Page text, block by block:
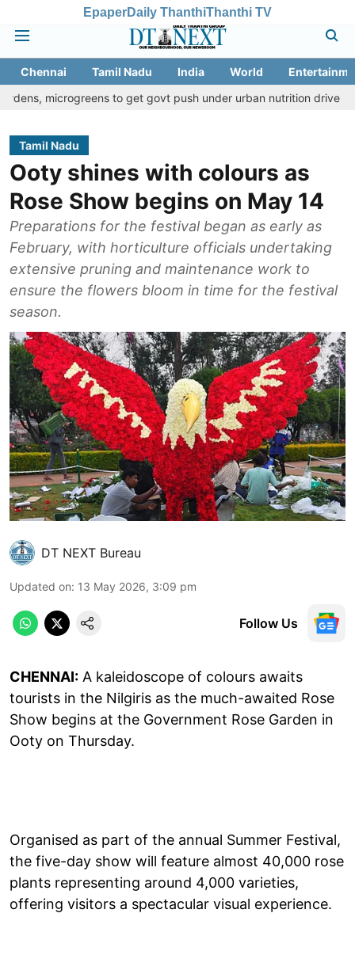
EpaperDaily ThanthiThanthi TV
Chennai Tamil Nadu India World
to get govt push under urban nutrition drive
Palani
Tamil Nadu
Ooty shines with colours as
Rose Show begins on May 14
Preparations for the festival began as early as
February, with horticulture officials undertaking
extensive pruning and maintenance work to
ensure the flowers bloom in time for the festival
season.
DT NEXT Bureau
Updated on: 13 May 2026, 3:09 pm
Follow Us
CHENNAI: A kaleidoscope of colours awaits
tourists in the Nilgiris as the much-awaited Rose
Show begins at the Government Rose Garden in
Ooty on Thursday.
Organised as part of the annual Summer Festival,
the five-day show will feature almost 40,000 rose
plants representing around 4,000 varieties,
offering visitors a spectacular visual experience.